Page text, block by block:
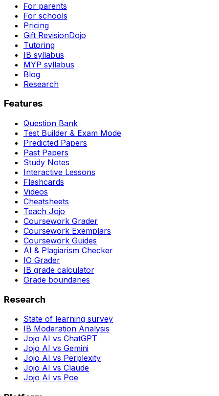
For parents
For schools
Pricing
Gift RevisionDojo
Tutoring
IB syllabus
MYP syllabus
Blog
Research
Features
Question Bank
Test Builder & Exam Mode
Predicted Papers
Past Papers
Study Notes
Interactive Lessons
Flashcards
Videos
Cheatsheets
Teach Jojo
Coursework Grader
Coursework Exemplars
Coursework Guides
AI & Plagiarism Checker
IO Grader
IB grade calculator
Grade boundaries
Research
State of learning survey
IB Moderation Analysis
Jojo AI vs ChatGPT
Jojo AI vs Gemini
Jojo AI vs Perplexity
Jojo AI vs Claude
Jojo AI vs Poe